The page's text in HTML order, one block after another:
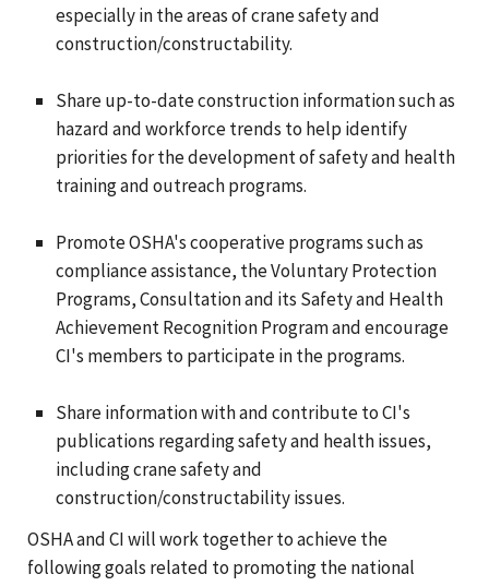
especially in the areas of crane safety and
construction/constructability.
Share up-to-date construction information such as
hazard and workforce trends to help identify
priorities for the development of safety and health
training and outreach programs.
Promote OSHA's cooperative programs such as
compliance assistance, the Voluntary Protection
Programs, Consultation and its Safety and Health
Achievement Recognition Program and encourage
CI's members to participate in the programs.
Share information with and contribute to CI's
publications regarding safety and health issues,
including crane safety and
construction/constructability issues.
OSHA and CI will work together to achieve the
following goals related to promoting the national